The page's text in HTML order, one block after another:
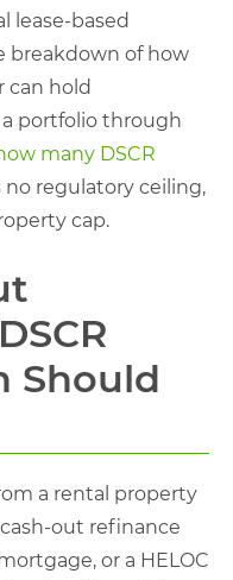
lease-based
breakdown of how
can hold
portfolio through
many DSCR
regulatory ceiling,
cap.
Should
a rental property
out refinance
or a HELOC